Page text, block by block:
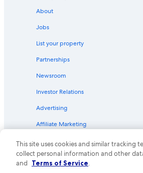
About
Jobs
List your property
Partnerships
Newsroom
Investor Relations
Advertising
Affiliate Marketing
This site uses cookies and similar tracking
collect personal information and other
and Terms of Service.